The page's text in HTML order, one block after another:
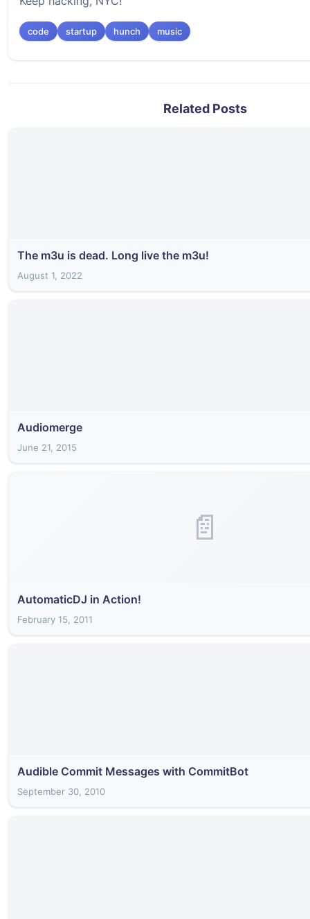
code startup hunch music
Related Posts
The m3u is dead. Long live the m3u!
August 1, 2022
Audiomerge
June 21, 2015
📄
AutomaticDJ in Action!
February 15, 2011
Audible Commit Messages with CommitBot
September 30, 2010